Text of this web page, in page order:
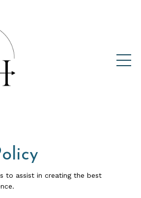
to assist in creating the best